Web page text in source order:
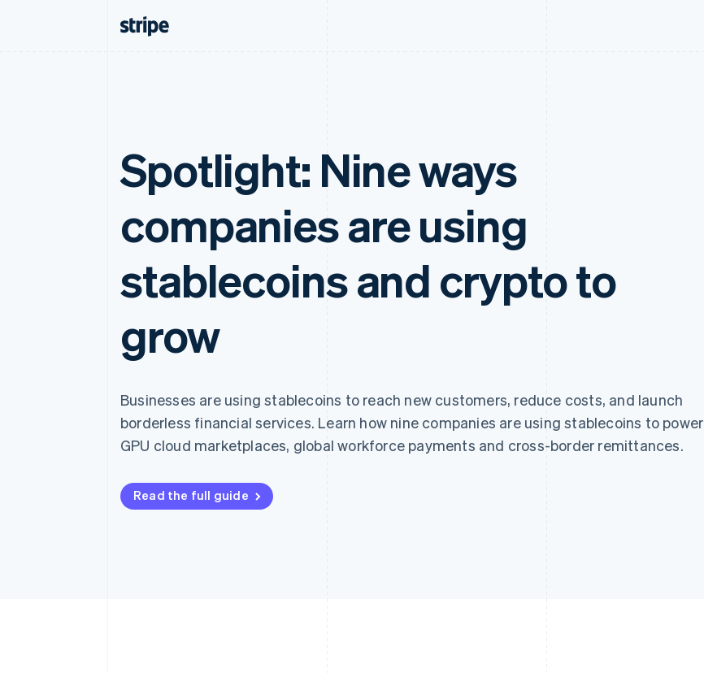
Spotlight: Nine ways
companies are using
stablecoins and crypto to
grow
Businesses are using stablecoins to reach new customers, reduce costs, and launch
borderless financial services. Learn how nine companies are using stablecoins to power
GPU cloud marketplaces, global workforce payments and cross-border remittances.
Read the full guide